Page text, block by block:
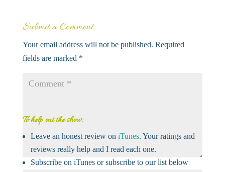
Submit a Comment
Your email address will not be published. Required
fields are marked *
To help out the show:
Leave an honest review on iTunes. Your ratings and
reviews really help and I read each one.
Subscribe on iTunes or subscribe to our list below